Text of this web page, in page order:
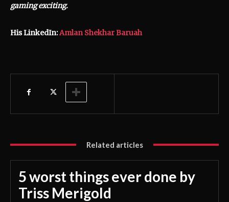
gaming exciting.
His LinkedIn:Amlan Shekhar Baruah
Related articles
5 worst things ever done by
Triss Merigold